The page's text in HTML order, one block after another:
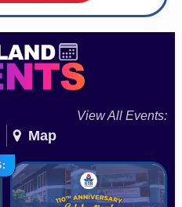
View All Events:
Map